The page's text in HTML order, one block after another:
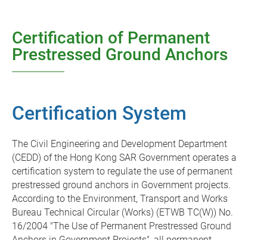
Certification of Permanent
Prestressed Ground Anchors
Certification System
The Civil Engineering and Development Department
(CEDD) of the Hong Kong SAR Government operates a
certification system to regulate the use of permanent
prestressed ground anchors in Government projects.
According to the Environment, Transport and Works
Bureau Technical Circular (Works) (ETWB TC(W)) No.
16/2004 "The Use of Permanent Prestressed Ground